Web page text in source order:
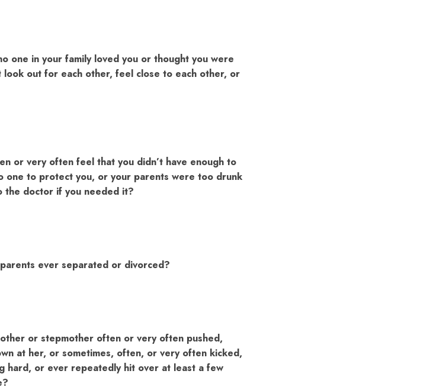
one in your family loved you or thought you were
look out for each other, feel close to each other, or
or very often feel that you didn’t have enough to
one to protect you, or your parents were too drunk
the doctor if you needed it?
ever separated or divorced?
or stepmother often or very often pushed,
at her, or sometimes, often, or very often kicked,
hard, or ever repeatedly hit over at least a few